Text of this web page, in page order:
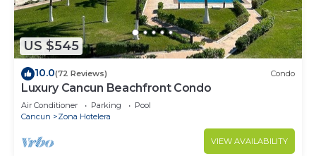
US $545
10.0(72 Reviews) Condo
Luxury Cancun Beachfront Condo
Air Conditioner Parking
Pool
Cancun
Zona Hotelera
VIEW AVAILABILITY